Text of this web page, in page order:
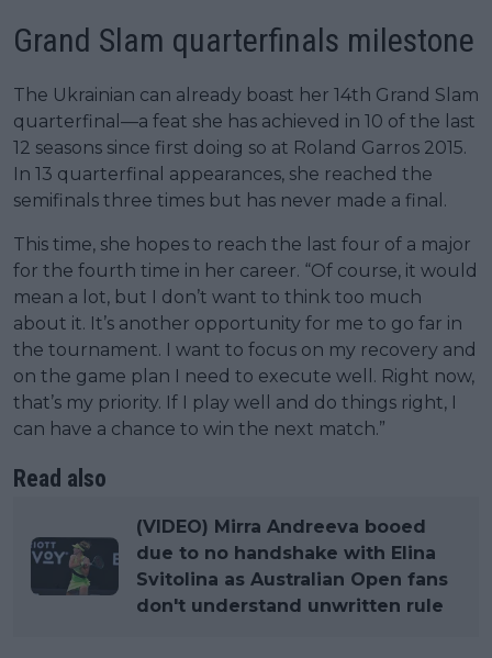
Grand Slam quarterfinals milestone
The Ukrainian can already boast her 14th Grand Slam
quarterfinal—a feat she has achieved in 10 of the last
12 seasons since first doing so at Roland Garros 2015.
In 13 quarterfinal appearances, she reached the
semifinals three times but has never made a final.
This time, she hopes to reach the last four of a major
for the fourth time in her career. “Of course, it would
mean a lot, but I don’t want to think too much
about it. It’s another opportunity for me to go far in
the tournament. I want to focus on my recovery and
on the game plan I need to execute well. Right now,
that’s my priority. If I play well and do things right, I
can have a chance to win the next match.”
Read also
(VIDEO) Mirra Andreeva booed
due to no handshake with Elina
Svitolina as Australian Open fans
don't understand unwritten rule